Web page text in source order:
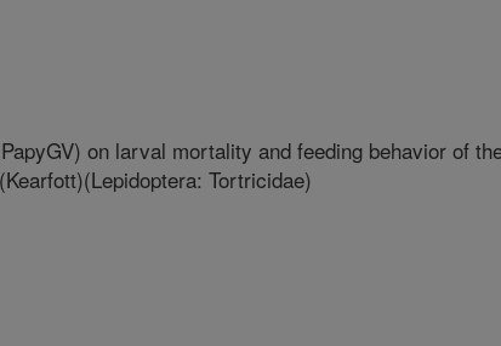
on larval mortality and feeding behavior of
Tortricidae)